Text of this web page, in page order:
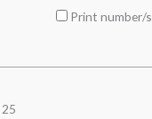
Print number/s
25